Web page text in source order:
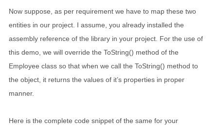
Now suppose, as per requirement we have to map these two
entities in our project. I assume, you already installed the
assembly reference of the library in your project. For the use of
this demo, we will override the ToString() method of the
Employee class so that when we call the ToString() method to
the object, it returns the values of it’s properties in proper
manner.
Here is the complete code snippet of the same for your